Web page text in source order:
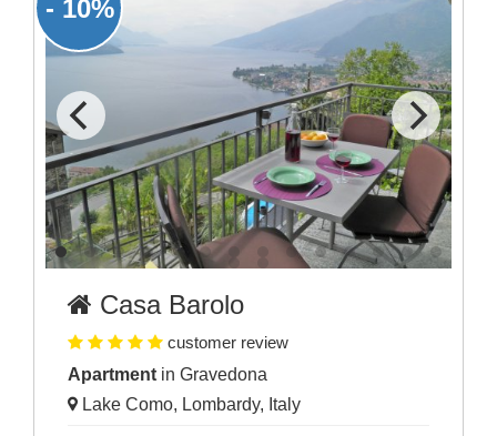
- 10%
Casa Barolo
customer review
Apartment in Gravedona
Lake Como, Lombardy, Italy